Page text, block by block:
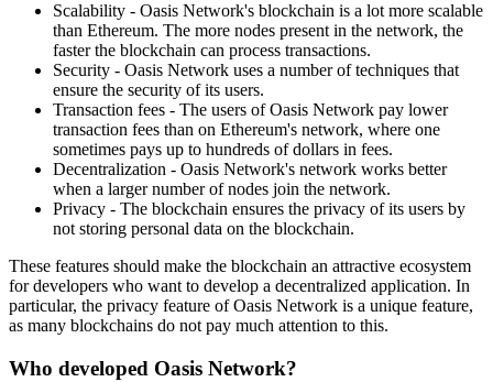
Scalability - Oasis Network's blockchain is a lot more scalable
than Ethereum. The more nodes present in the network, the
faster the blockchain can process transactions.
Security - Oasis Network uses a number of techniques that
ensure the security of its users.
Transaction fees - The users of Oasis Network pay lower
transaction fees than on Ethereum's network, where one
sometimes pays up to hundreds of dollars in fees.
Decentralization - Oasis Network's network works better
when a larger number of nodes join the network.
Privacy - The blockchain ensures the privacy of its users by
not storing personal data on the blockchain.
These features should make the blockchain an attractive ecosystem
for developers who want to develop a decentralized application. In
particular, the privacy feature of Oasis Network is a unique feature,
as many blockchains do not pay much attention to this.
Who developed Oasis Network?